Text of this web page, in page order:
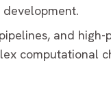
and
computational